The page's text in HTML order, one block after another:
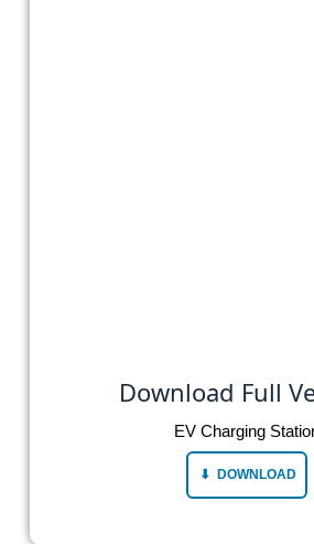
Download Full
EV Charging
DOWNLOAD